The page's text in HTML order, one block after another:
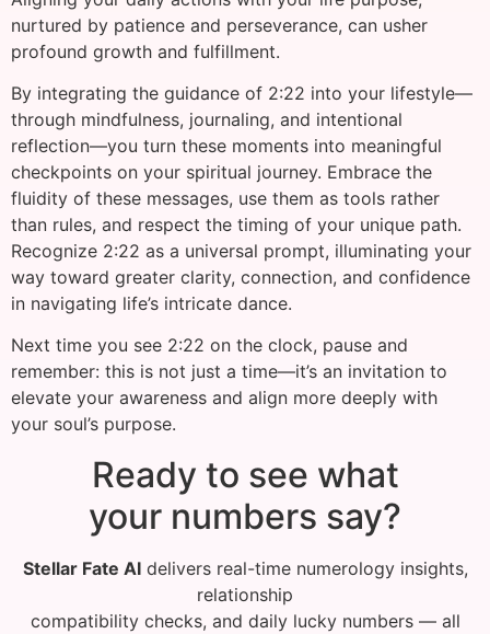
nurtured by patience and perseverance, can usher
profound growth and fulfillment.
By integrating the guidance of 2:22 into your lifestyle—
through mindfulness, journaling, and intentional
reflection—you turn these moments into meaningful
checkpoints on your spiritual journey. Embrace the
fluidity of these messages, use them as tools rather
than rules, and respect the timing of your unique path.
Recognize 2:22 as a universal prompt, illuminating your
way toward greater clarity, connection, and confidence
in navigating life’s intricate dance.
Next time you see 2:22 on the clock, pause and
remember: this is not just a time—it’s an invitation to
elevate your awareness and align more deeply with
your soul’s purpose.
Ready to see what
your numbers say?
Stellar Fate AIdelivers real-time numerology insights,
relationship
compatibility checks, and daily lucky numbers — all